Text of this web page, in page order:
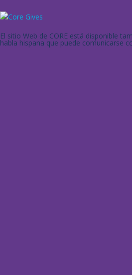
El sitio Web de CORE está disponible
habla hispana que puede comunicarse